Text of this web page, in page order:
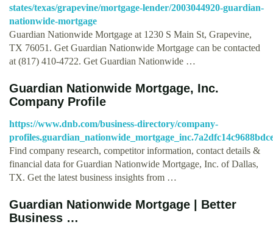
states/texas/grapevine/mortgage-lender/2003044920-guardian-
nationwide-mortgage
Guardian Nationwide Mortgage at 1230 S Main St, Grapevine,
TX 76051. Get Guardian Nationwide Mortgage can be contacted
at (817) 410-4722. Get Guardian Nationwide …
Guardian Nationwide Mortgage, Inc.
Company Profile
https://www.dnb.com/business-directory/company-
Find company research, competitor information, contact details &
financial data for Guardian Nationwide Mortgage, Inc. of Dallas,
TX. Get the latest business insights from …
Guardian Nationwide Mortgage | Better
Business …